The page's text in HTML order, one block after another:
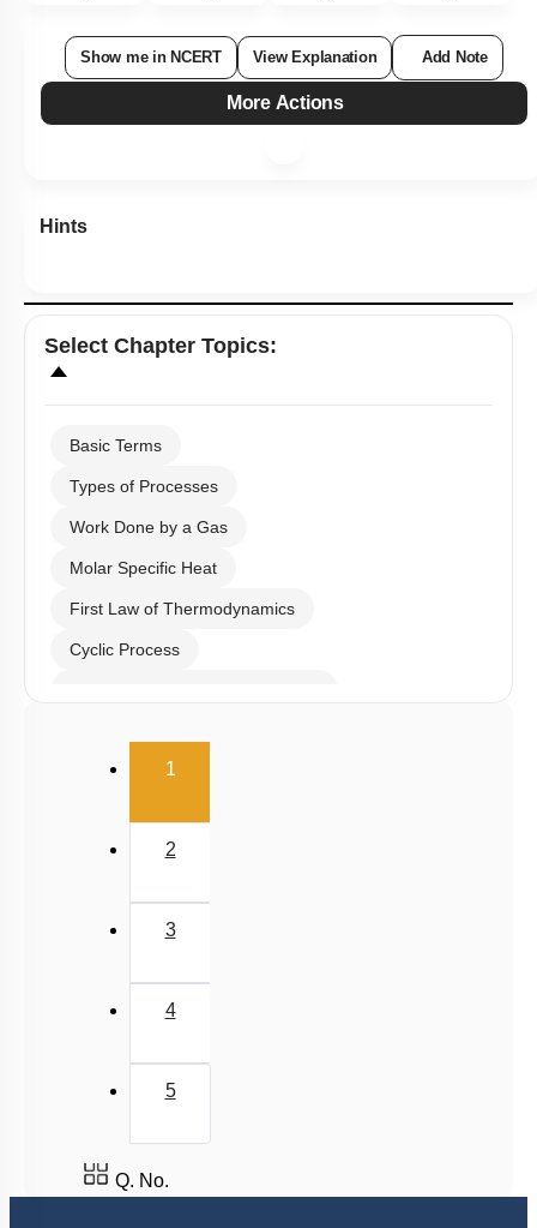
Show me in NCERT View Explanation Add Note
More Actions
Hints
Select Chapter Topics:
Basic Terms
Types of Processes
Work Done by a Gas
Molar Specific Heat
First Law of Thermodynamics
Cyclic Process
1(current)
2
3
4
5
Q. No.